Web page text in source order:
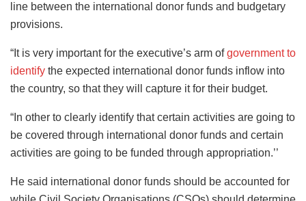
line between the international donor funds and budgetary
provisions.
“It is very important for the executive’s arm ofgovernment to
identify the expected international donor funds inflow into
the country, so that they will capture it for their budget.
“In other to clearly identify that certain activities are going to
be covered through international donor funds and certain
activities are going to be funded through appropriation.’’
He said international donor funds should be accounted for